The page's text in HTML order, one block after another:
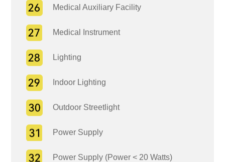
Medical Auxiliary Facility
Medical Instrument
Lighting
Indoor Lighting
Outdoor Streetlight
Power Supply
Power Supply (Power < 20 Watts)